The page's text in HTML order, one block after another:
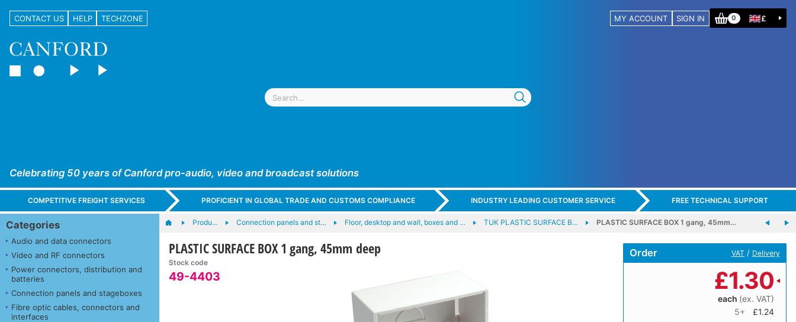
CONTACT US HELP TECHZONE MY ACCOUNT SIGN IN 0 £
Celebrating 50 years of Canford pro-audio, video and broadcast solutions
COMPETITIVE FREIGHT SERVICES PROFICIENT IN GLOBAL TRADE AND CUSTOMS COMPLIANCE INDUSTRY LEADING CUSTOMER SERVICE FREE TECHNICAL SUPPORT
Categories
Audio and data connectors
Video and RF connectors
Power connectors, distribution and
batteries
Connection panels and stageboxes
Fibre optic cables, connectors and
interfaces
Produ… Connection panels and st… Floor, desktop and wall, boxes and … TUK PLASTIC SURFACE B… PLASTIC SURFACE BOX 1 gang, 45mm…
PLASTIC SURFACE BOX 1 gang, 45mm deep
Stock code
49-4403
Order VAT / Delivery
£1.30
each (ex. VAT)
5+
£1.24